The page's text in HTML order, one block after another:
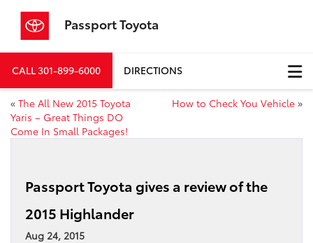
Passport Toyota
CALL301-899-6000 DIRECTIONS
« The All New 2015 Toyota
Yaris – Great Things DO
Come In Small Packages!
How to Check You Vehicle »
Passport Toyota gives a review of the
2015 Highlander
Aug 24, 2015